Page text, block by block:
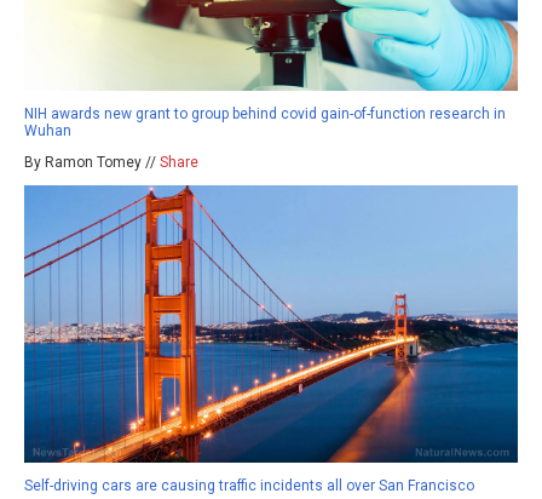
NIH awards new grant to group behind covid gain-of-function research in
Wuhan
By Ramon Tomey // Share
Self-driving cars are causing traffic incidents all over San Francisco